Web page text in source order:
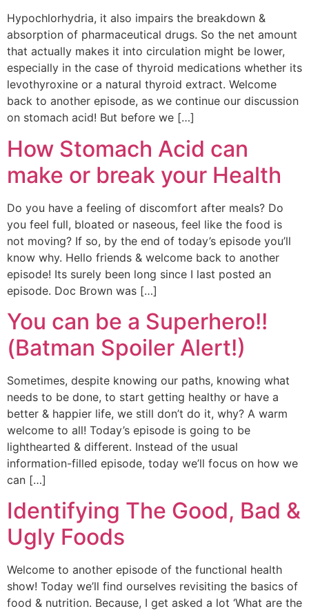
Hypochlorhydria, it also impairs the breakdown &
absorption of pharmaceutical drugs. So the net amount
that actually makes it into circulation might be lower,
especially in the case of thyroid medications whether its
levothyroxine or a natural thyroid extract. Welcome
back to another episode, as we continue our discussion
on stomach acid! But before we […]
How Stomach Acid can
make or break your Health
Do you have a feeling of discomfort after meals? Do
you feel full, bloated or naseous, feel like the food is
not moving? If so, by the end of today’s episode you’ll
know why. Hello friends & welcome back to another
episode! Its surely been long since I last posted an
episode. Doc Brown was […]
You can be a Superhero!!
(Batman Spoiler Alert!)
Sometimes, despite knowing our paths, knowing what
needs to be done, to start getting healthy or have a
better & happier life, we still don’t do it, why? A warm
welcome to all! Today’s episode is going to be
lighthearted & different. Instead of the usual
information-filled episode, today we’ll focus on how we
can […]
Identifying The Good, Bad &
Ugly Foods
Welcome to another episode of the functional health
show! Today we’ll find ourselves revisiting the basics of
food & nutrition. Because, I get asked a lot ‘What are the